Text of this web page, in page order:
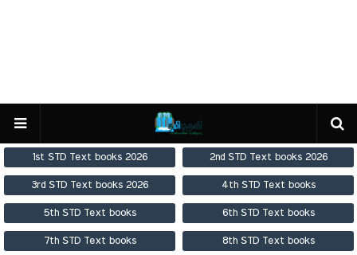
1st STD Text books 2026 2nd STD Text books 2026
3rd STD Text books 2026 4th STD Text books
5th STD Text books 6th STD Text books
7th STD Text books 8th STD Text books